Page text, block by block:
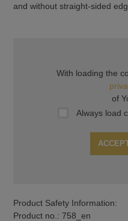
and without straight-sided
With loading the
of
Always load
Product Safety Information:
Product no.: 758_en